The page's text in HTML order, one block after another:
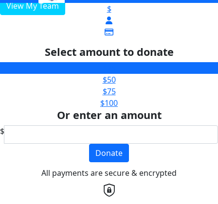
View My Team $
Select amount to donate
$50
$75
$100
Or enter an amount
$
Donate
All payments are secure & encrypted